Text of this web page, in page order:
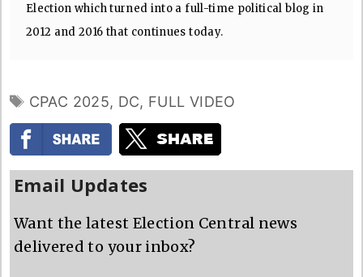
Election which turned into a full-time political blog in
2012 and 2016 that continues today.
TAGS
CPAC 2025, DC, FULL VIDEO
Email Updates
Want the latest Election Central news
delivered to your inbox?